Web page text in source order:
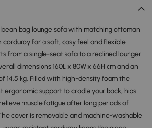
bean bag lounge sofa with matching ottoman
corduroy for a soft, cosy feel and flexible
from a single-seat sofa to a reclined lounger
dimensions 160L x 80W x 66H cm and an
14.5 kg. Filled with high-density foam the
ergonomic support to cradle your back, hips
muscle fatigue after long periods of
cover is removable and machine-washable